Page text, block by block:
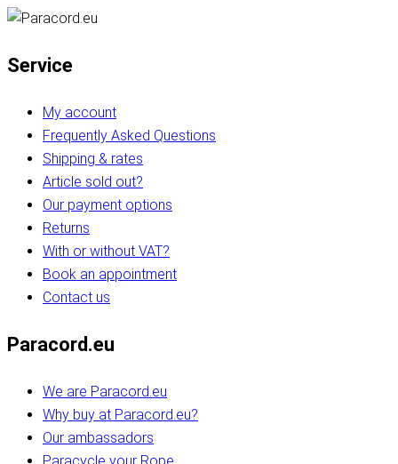
Service
My account
Frequently Asked Questions
Shipping & rates
Article sold out?
Our payment options
Returns
With or without VAT?
Book an appointment
Contact us
Paracord.eu
We are Paracord.eu
Why buy at Paracord.eu?
Our ambassadors